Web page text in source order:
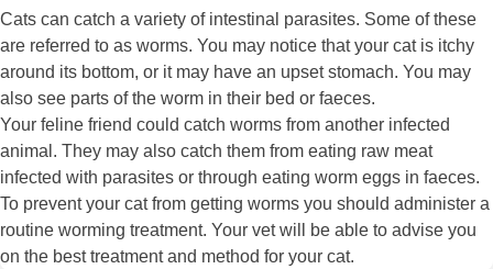
Cats can catch a variety of intestinal parasites. Some of these
are referred to as worms. You may notice that your cat is itchy
around its bottom, or it may have an upset stomach. You may
also see parts of the worm in their bed or faeces.
Your feline friend could catch worms from another infected
animal. They may also catch them from eating raw meat
infected with parasites or through eating worm eggs in faeces.
To prevent your cat from getting worms you should administer a
routine worming treatment. Your vet will be able to advise you
on the best treatment and method for your cat.